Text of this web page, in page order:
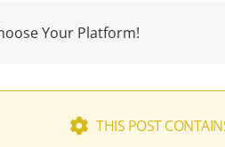
Your Platform!
THIS POST